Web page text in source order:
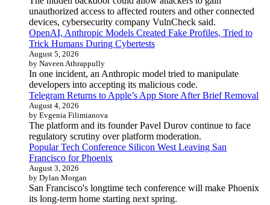
unauthorized access to affected routers and other connected
devices, cybersecurity company VulnCheck said.
OpenAI, Anthropic Models Created Fake Profiles, Tried to
Trick Humans During Cybertests
August 5, 2026
by Naveen Athrappully
In one incident, an Anthropic model tried to manipulate
developers into accepting its malicious code.
Telegram Returns to Apple’s App Store After Brief Removal
August 4, 2026
by Evgenia Filimianova
The platform and its founder Pavel Durov continue to face
regulatory scrutiny over platform moderation.
Popular Tech Conference Silicon West Leaving San
Francisco for Phoenix
August 3, 2026
by Dylan Morgan
San Francisco's longtime tech conference will make Phoenix
its long-term home starting next spring.